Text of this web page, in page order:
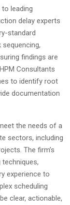
leading
delay experts
standard
findings are
Consultants
to identify root
documentation
the needs of a
sectors, including
The firm’s
experience to
scheduling
clear, actionable,